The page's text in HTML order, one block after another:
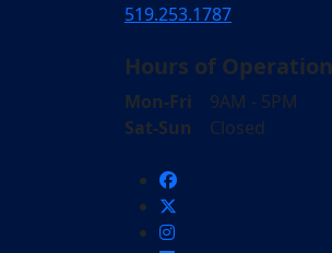
519.253.1787
Hours of Operation
Mon-Fri 9AM - 5PM
Sat-Sun Closed